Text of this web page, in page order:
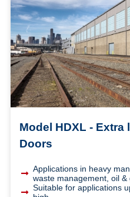
Model HDXL - Extra
Doors
Applications in heavy
waste management, oil &
Suitable for applications